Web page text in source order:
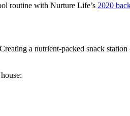
routine with Nurture Life’s 2020
a nutrient-packed snack